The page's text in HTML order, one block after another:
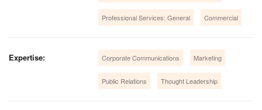
Professional Services: General Commercial
Expertise: Corporate Communications Marketing
Public Relations Thought Leadership